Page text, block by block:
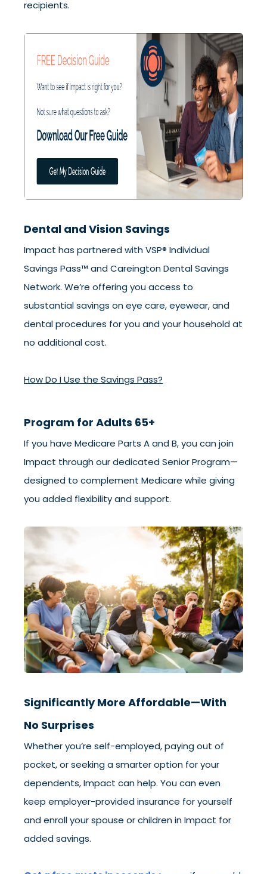
recipients.
Dental and Vision Savings
Impact has partnered with VSP® Individual
Savings Pass™ and Careington Dental Savings
Network. We’re offering you access to
substantial savings on eye care, eyewear, and
dental procedures for you and your household at
no additional cost.
How Do I Use the Savings Pass?
Program for Adults 65+
If you have Medicare Parts A and B, you can join
Impact through our dedicated Senior Program—
designed to complement Medicare while giving
you added flexibility and support.
Significantly More Affordable—With
No Surprises
Whether you’re self-employed, paying out of
pocket, or seeking a smarter option for your
dependents, Impact can help. You can even
keep employer-provided insurance for yourself
and enroll your spouse or children in Impact for
added savings.